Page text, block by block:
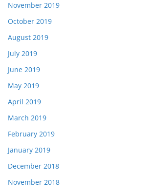
November 2019
October 2019
August 2019
July 2019
June 2019
May 2019
April 2019
March 2019
February 2019
January 2019
December 2018
November 2018